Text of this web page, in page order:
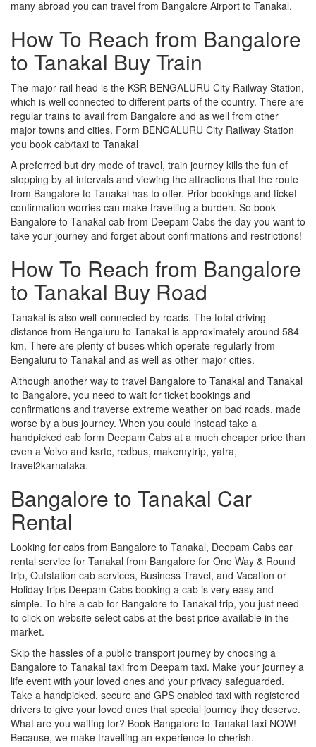
many abroad you can travel from Bangalore Airport to Tanakal.
How To Reach from Bangalore
to Tanakal Buy Train
The major rail head is the KSR BENGALURU City Railway Station,
which is well connected to different parts of the country. There are
regular trains to avail from Bangalore and as well from other
major towns and cities. Form BENGALURU City Railway Station
you book cab/taxi to Tanakal
A preferred but dry mode of travel, train journey kills the fun of
stopping by at intervals and viewing the attractions that the route
from Bangalore to Tanakal has to offer. Prior bookings and ticket
confirmation worries can make travelling a burden. So book
Bangalore to Tanakal cab from Deepam Cabs the day you want to
take your journey and forget about confirmations and restrictions!
How To Reach from Bangalore
to Tanakal Buy Road
Tanakal is also well-connected by roads. The total driving
distance from Bengaluru to Tanakal is approximately around 584
km. There are plenty of buses which operate regularly from
Bengaluru to Tanakal and as well as other major cities.
Although another way to travel Bangalore to Tanakal and Tanakal
to Bangalore, you need to wait for ticket bookings and
confirmations and traverse extreme weather on bad roads, made
worse by a bus journey. When you could instead take a
handpicked cab form Deepam Cabs at a much cheaper price than
even a Volvo and ksrtc, redbus, makemytrip, yatra,
travel2karnataka.
Bangalore to Tanakal Car
Rental
Looking for cabs from Bangalore to Tanakal, Deepam Cabs car
rental service for Tanakal from Bangalore for One Way & Round
trip, Outstation cab services, Business Travel, and Vacation or
Holiday trips Deepam Cabs booking a cab is very easy and
simple. To hire a cab for Bangalore to Tanakal trip, you just need
to click on website select cabs at the best price available in the
market.
Skip the hassles of a public transport journey by choosing a
Bangalore to Tanakal taxi from Deepam taxi. Make your journey a
life event with your loved ones and your privacy safeguarded.
Take a handpicked, secure and GPS enabled taxi with registered
drivers to give your loved ones that special journey they deserve.
What are you waiting for? Book Bangalore to Tanakal taxi NOW!
Because, we make travelling an experience to cherish.